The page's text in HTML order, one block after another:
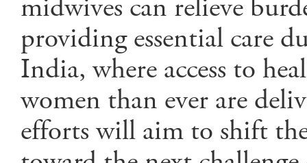
midwives can relieve
providing essential care
India, where access to
women than ever are
efforts will aim to shift